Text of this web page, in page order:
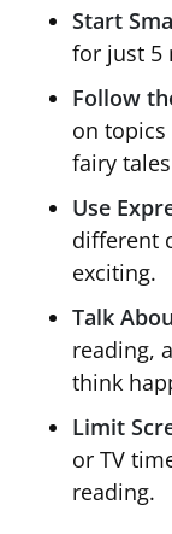
Start
for just 5
Follow
on
fairy
Use
different
exciting.
Talk
reading,
think
Limit
or TV
reading.